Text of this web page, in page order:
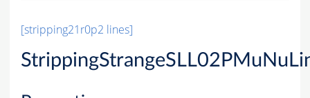
[stripping21r0p2 lines]